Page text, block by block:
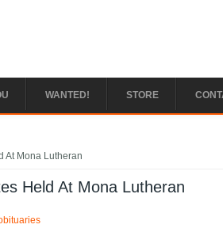
WANTED! STORE
At Mona Lutheran
Held At Mona Lutheran